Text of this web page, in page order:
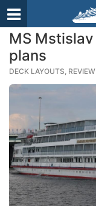
MS
plans
DECK LAYOUTS,